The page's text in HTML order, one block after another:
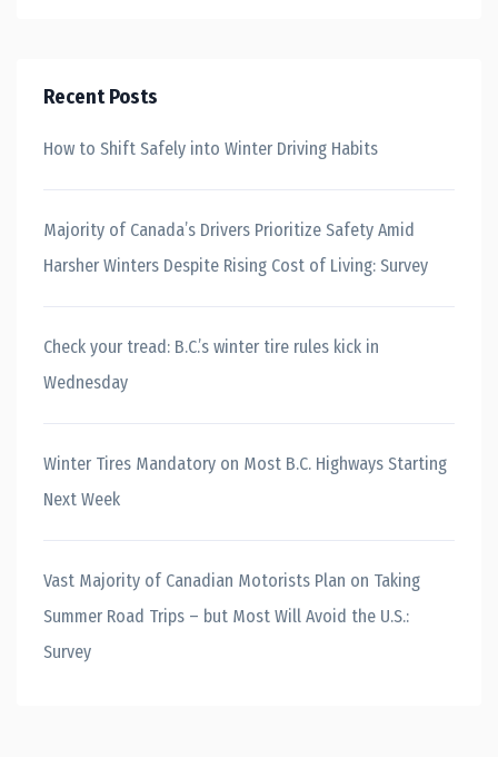
Recent Posts
How to Shift Safely into Winter Driving Habits
Majority of Canada’s Drivers Prioritize Safety Amid
Harsher Winters Despite Rising Cost of Living: Survey
Check your tread: B.C.’s winter tire rules kick in
Wednesday
Winter Tires Mandatory on Most B.C. Highways Starting
Next Week
Vast Majority of Canadian Motorists Plan on Taking
Summer Road Trips – but Most Will Avoid the U.S.:
Survey